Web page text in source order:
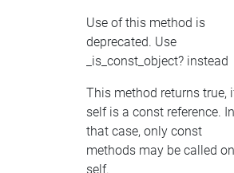
Use of this method is
deprecated. Use
_is_const_object? instead
This method returns true,
self is a const reference. In
that case, only const
methods may be called on
self.